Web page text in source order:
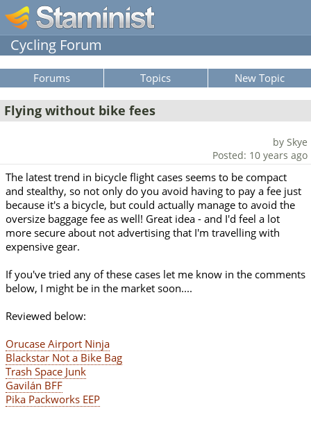
Cycling Forum
Forums Topics New Topic
Flying without bike fees
by Skye
Posted: 10 years ago
The latest trend in bicycle flight cases seems to be compact
and stealthy, so not only do you avoid having to pay a fee just
because it's a bicycle, but could actually manage to avoid the
oversize baggage fee as well! Great idea - and I'd feel a lot
more secure about not advertising that I'm travelling with
expensive gear.
If you've tried any of these cases let me know in the comments
below, I might be in the market soon....
Reviewed below:
Orucase Airport Ninja
Blackstar Not a Bike Bag
Trash Space Junk
Gavilán BFF
Pika Packworks EEP